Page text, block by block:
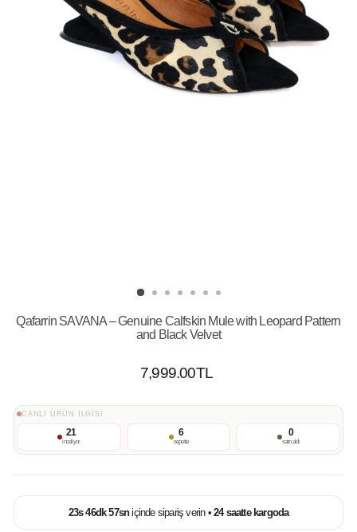
Qafarrin SAVANA – Genuine Calfskin Mule with Leopard Pattern
and Black Velvet
Normal
7,999.00TL
CANLI ÜRÜN İLGİSİ
21
inceliyor
6
sepette
0
satın aldı
23s46dk57sniçinde sipariş verin •24 saatte kargoda